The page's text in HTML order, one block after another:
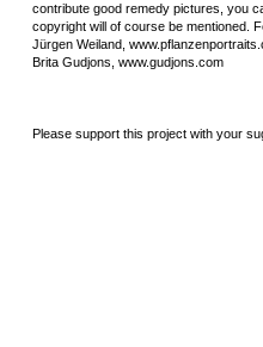
contribute good remedy pictures, you
copyright will of course be mentioned.
Jürgen Weiland,
Brita Gudjons, www.gudjons.com
Please support this project with your